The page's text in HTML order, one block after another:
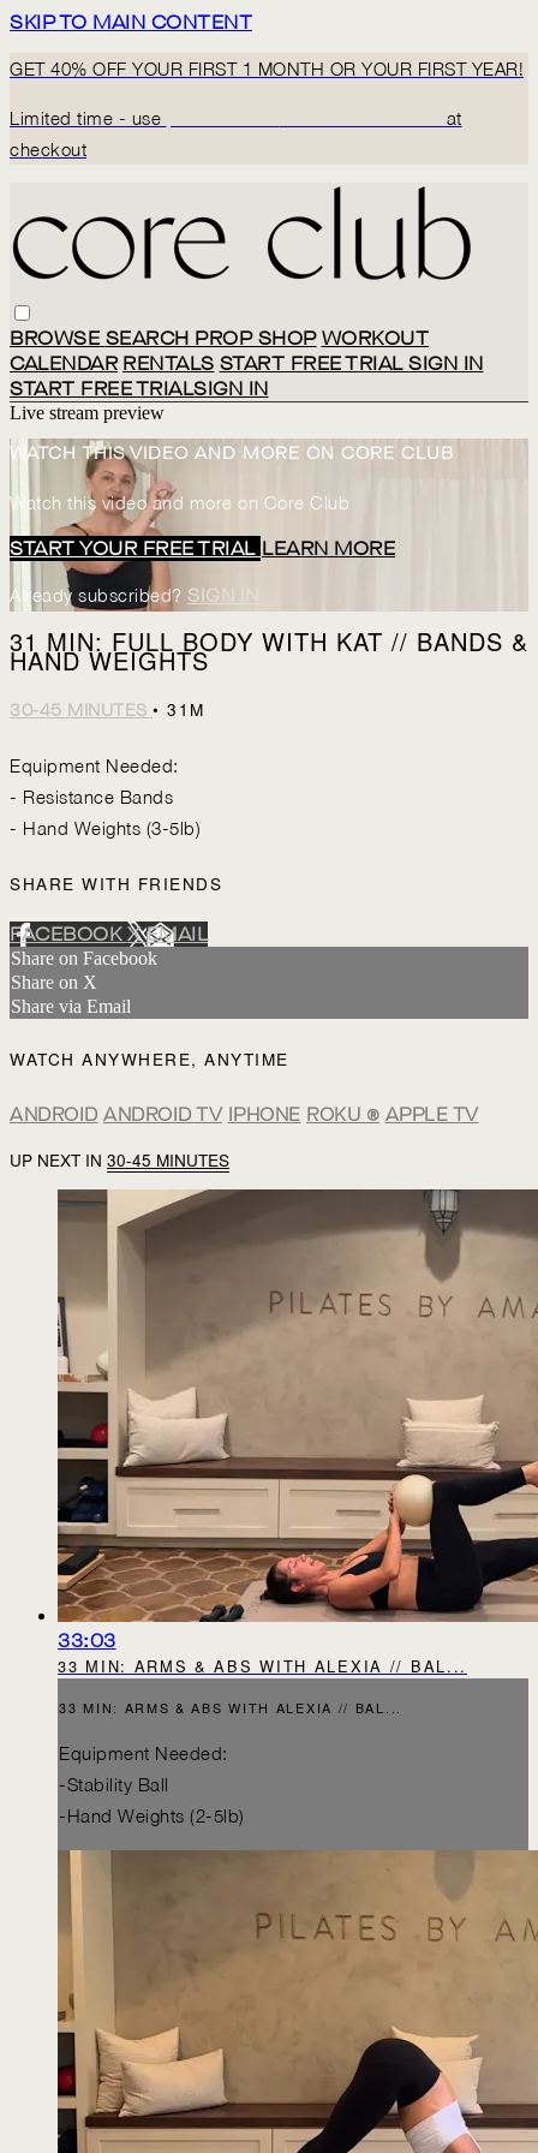
SKIP TO MAIN CONTENT
GET 40% OFF YOUR FIRST 1 MONTH OR YOUR FIRST YEAR!
Limited time - use
at
checkout
BROWSE SEARCH PROP SHOP WORKOUT
CALENDAR RENTALS START FREE TRIALSIGN IN
START FREE TRIALSIGN IN
Live stream preview
WATCH THIS VIDEO AND MORE ON CORE CLUB
Watch this video and more on Core Club
START YOUR FREE TRIAL LEARN MORE
Already subscribed? SIGN IN
31 MIN: FULL BODY WITH KAT // BANDS &
HAND WEIGHTS
30-45 MINUTES • 31M
Equipment Needed:
- Resistance Bands
- Hand Weights (3-5lb)
SHARE WITH FRIENDS
FACEBOOKXEMAIL
Share on Facebook
Share on X
Share via Email
WATCH ANYWHERE, ANYTIME
ANDROID ANDROID TV IPHONE ROKU ® APPLE TV
UP NEXT IN 30-45 MINUTES
33:03
33 MIN: ARMS & ABS WITH ALEXIA // BAL...
33 MIN: ARMS & ABS WITH ALEXIA // BAL...
Equipment Needed:
-Stability Ball
-Hand Weights (2-5lb)